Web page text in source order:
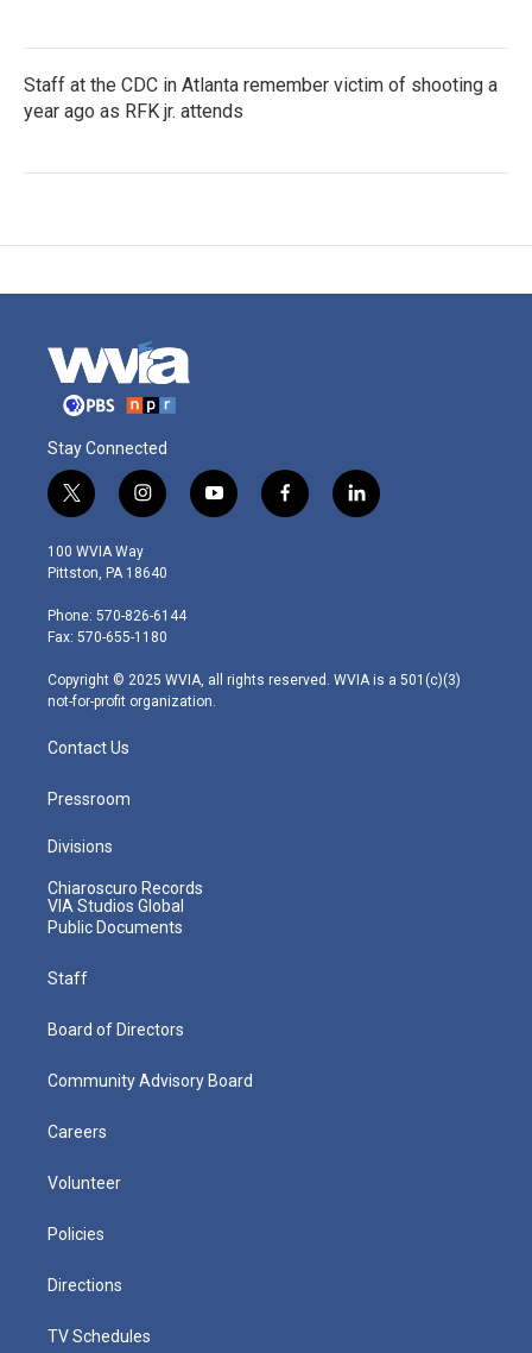
Staff at the CDC in Atlanta remember victim of shooting a
year ago as RFK jr. attends
Stay Connected
t
w
i
t
e
r
i
n
s
t
g
r
m
y
o
f
a
l
i
100 WVIA Way
Pittston, PA 18640
Phone: 570-826-6144
Fax: 570-655-1180
Copyright © 2025 WVIA, all rights reserved. WVIA is a 501(c)(3)
not-for-profit organization.
Contact Us
Pressroom
Divisions
Chiaroscuro Records
VIA Studios Global
Public Documents
Staff
Board of Directors
Community Advisory Board
Careers
Volunteer
Policies
Directions
TV Schedules